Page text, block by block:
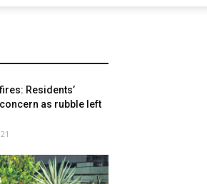
Residents’
as rubble left
gardening
blooms in